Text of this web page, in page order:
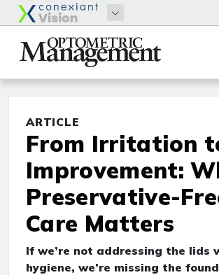
ARTICLE
From Irritation
Improvement:
Preservative-
Care Matters
If we’re not addressing the lids
hygiene, we’re missing the